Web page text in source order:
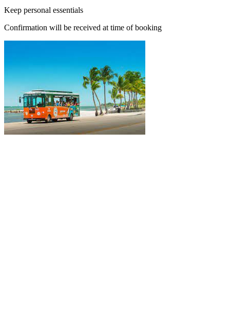
Keep personal essentials
Confirmation will be received at time of booking